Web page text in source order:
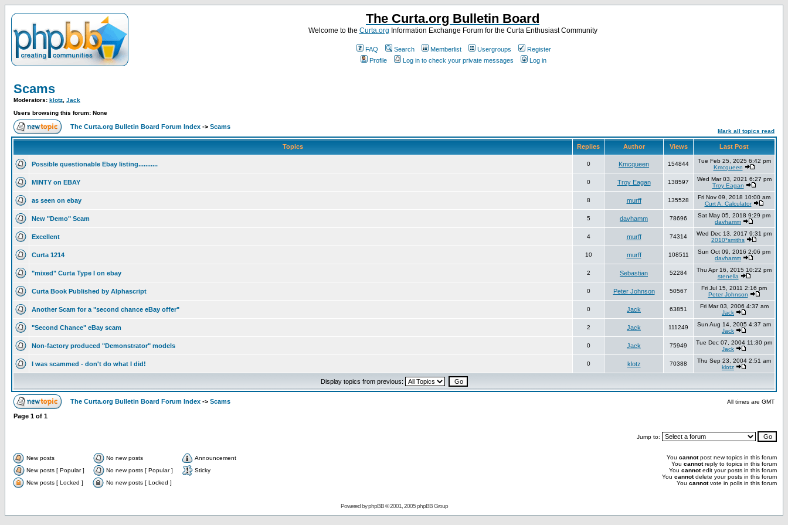
The Curta.org Bulletin Board
Welcome to the Curta.org Information Exchange Forum for the Curta Enthusiast Community
FAQ Search Memberlist Usergroups
Register
Profile
Log in to check your private messages Log in
Scams
Moderators: klotz Jack
Users browsing this forum: None
The Curta.org Bulletin Board Forum Index -> Scams
Mark all topics read
Topics Replies Author Views Last Post
Possible questionable Ebay listing........... 0 Kmcqueen 154844
Tue Feb 25, 2025 6:42 pm
Kmcqueen
MINTY on EBAY 0 Troy Eagan 138597
Wed Mar 03, 2021 6:27 pm
Troy Eagan
as seen on ebay 8 murff 135528
Fri Nov 09, 2018 10:00 am
Curt A. Calculator
New "Demo" Scam 5 davhamm 78696
Sat May 05, 2018 9:29 pm
davhamm
Excellent 4 murff 74314
Wed Dec 13, 2017 9:31 pm
2010*smiths
Curta 1214 10 murff 108511
Sun Oct 09, 2016 2:06 pm
davhamm
"mixed" Curta Type I on ebay 2 Sebastian 52284
Thu Apr 16, 2015 10:22 pm
stenella
Curta Book Published by Alphascript 0 Peter Johnson 50567
Fri Jul 15, 2011 2:16 pm
Peter Johnson
Another Scam for a "second chance eBay offer" 0 Jack 63851
Fri Mar 03, 2006 4:37 am
Jack
"Second Chance" eBay scam 2 Jack 111249
Sun Aug 14, 2005 4:37 am
Jack
Non-factory produced "Demonstrator" models 0 Jack 75949
Tue Dec 07, 2004 11:30 pm
Jack
I was scammed - don't do what I did! 0 klotz 70388
Thu Sep 23, 2004 2:51 am
klotz
Display topics from previous:
The Curta.org Bulletin Board Forum Index -> Scams All times are GMT
Page 1 of 1
Jump to:
New posts No new posts
Announcement
New posts [ Popular ]
No new posts [ Popular ]
Sticky
New posts [ Locked ]
No new posts [ Locked ]
You cannotpost new topics in this forum
You cannotreply to topics in this forum
You cannotedit your posts in this forum
You cannotdelete your posts in this forum
You cannotvote in polls in this forum
Powered byphpBB© 2001, 2005 phpBB Group